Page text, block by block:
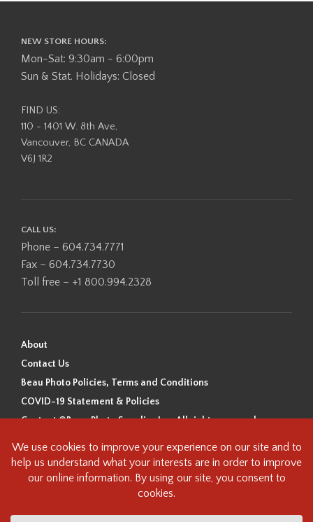
NEW STORE HOURS:
Mon-Sat: 9:30am - 6:00pm
Sun & Stat. Holidays: Closed
FIND US:
110 - 1401 W. 8th Ave,
Vancouver, BC CANADA
V6J 1R2
CALL US:
Phone – 604.734.7771
Fax – 604.734.7730
Toll free – +1 800.994.2328
About
Contact Us
Beau Photo Policies, Terms and Conditions
COVID-19 Statement & Policies
Content ©Beau Photo Supplies Inc. All rights reserved.
Beau Photo acknowledges that it is situated on the traditional,
ancestral, and unceded territory of the Coast Salish Peoples, including
the xʷməθkʷəy̓əm (Musqueam), Sḵwx̱wú7mesh (Squamish), and